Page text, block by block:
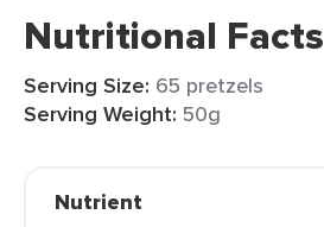
Nutritional Facts
Serving Size: 65 pretzels
Serving Weight: 50g
Nutrient